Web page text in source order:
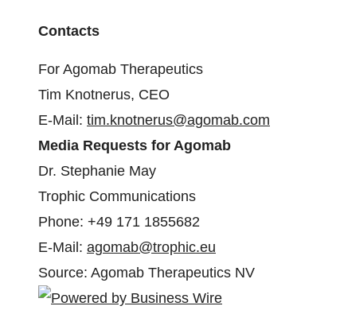
Contacts
For Agomab Therapeutics
Tim Knotnerus, CEO
E-Mail: tim.knotnerus@agomab.com
Media Requests for Agomab
Dr. Stephanie May
Trophic Communications
Phone: +49 171 1855682
E-Mail: agomab@trophic.eu
Source: Agomab Therapeutics NV